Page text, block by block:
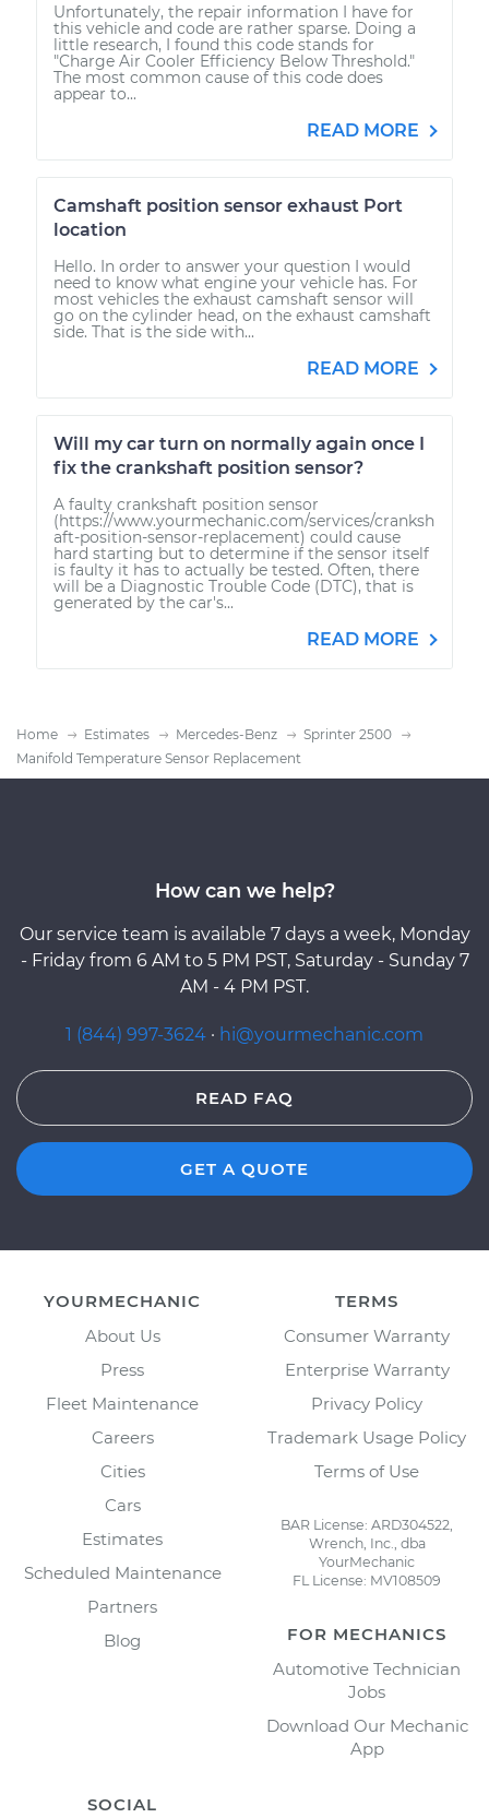
Unfortunately, the repair information I have for
this vehicle and code are rather sparse. Doing a
little research, I found this code stands for
"Charge Air Cooler Efficiency Below Threshold."
The most common cause of this code does
appear to...
READ MORE
Camshaft position sensor exhaust Port
location
Hello. In order to answer your question I would
need to know what engine your vehicle has. For
most vehicles the exhaust camshaft sensor will
go on the cylinder head, on the exhaust camshaft
side. That is the side with...
READ MORE
Will my car turn on normally again once I
fix the crankshaft position sensor?
A faulty crankshaft position sensor
(https://www.yourmechanic.com/services/cranksh
aft-position-sensor-replacement) could cause
hard starting but to determine if the sensor itself
is faulty it has to actually be tested. Often, there
will be a Diagnostic Trouble Code (DTC), that is
generated by the car's...
READ MORE
Home Estimates Mercedes-Benz
Sprinter 2500
Manifold Temperature Sensor Replacement
How can we help?
Our service team is available 7 days a week, Monday
- Friday from 6 AM to 5 PM PST, Saturday - Sunday 7
AM - 4 PM PST.
1 (844) 997-3624 · hi@yourmechanic.com
READ FAQ
GET A QUOTE
YOURMECHANIC
About Us
Press
Fleet Maintenance
Careers
Cities
Cars
Estimates
Scheduled Maintenance
Partners
Blog
TERMS
Consumer Warranty
Enterprise Warranty
Privacy Policy
Trademark Usage Policy
Terms of Use
BAR License: ARD304522,
Wrench, Inc., dba
YourMechanic
FL License: MV108509
FOR MECHANICS
Automotive Technician
Jobs
Download Our Mechanic
App
SOCIAL